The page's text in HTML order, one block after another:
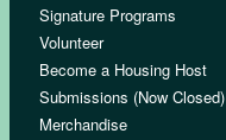
Signature Programs
Volunteer
Become a Housing Host
Submissions (Now Closed)
Merchandise